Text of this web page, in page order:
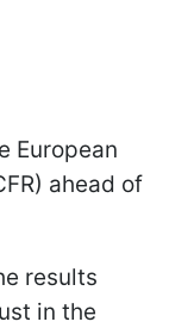
European
ahead of
results
in the